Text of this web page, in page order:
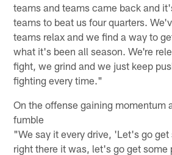
teams and teams came back and
teams to beat us four quarters.
teams relax and we find a way to
what it's been all season. We're
fight, we grind and we just keep
fighting every time."
On the offense gaining momentum
fumble
"We say it every drive, 'Let's go
right there it was, let's go get some